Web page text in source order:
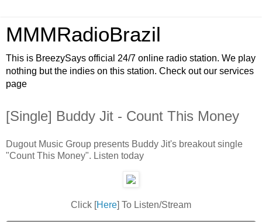
MMMRadioBrazil
This is BreezySays official 24/7 online radio station. We play
nothing but the indies on this station. Check out our services
page
[Single] Buddy Jit - Count This Money
Dugout Music Group presents Buddy Jit's breakout single
"Count This Money". Listen today
Click [Here] To Listen/Stream